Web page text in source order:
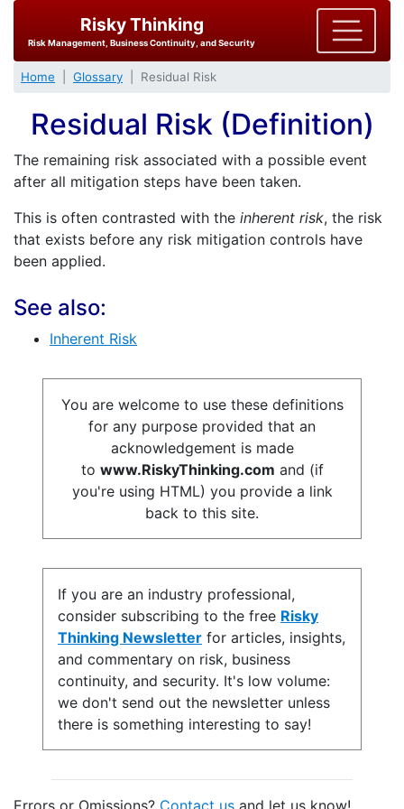
Risky Thinking
Risk Management, Business Continuity, and Security
Home Glossary Residual Risk
Residual Risk (Definition)
The remaining risk associated with a possible event
after all mitigation steps have been taken.
This is often contrasted with the inherent risk, the risk
that exists before any risk mitigation controls have
been applied.
See also:
Inherent Risk
You are welcome to use these definitions
for any purpose provided that an
acknowledgement is made
to www.RiskyThinking.com and (if
you're using HTML) you provide a link
back to this site.
If you are an industry professional,
consider subscribing to the free Risky
Thinking Newsletter for articles, insights,
and commentary on risk, business
continuity, and security. It's low volume:
we don't send out the newsletter unless
there is something interesting to say!